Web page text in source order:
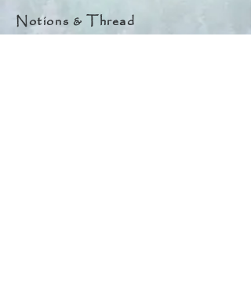
Notions & Thread